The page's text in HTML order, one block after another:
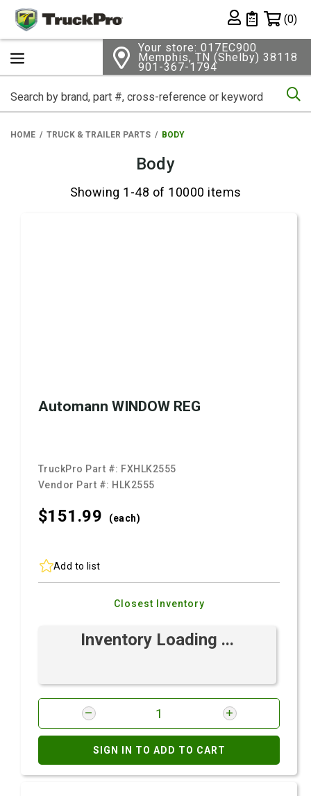
Private List
(0)
Your store: 017EC900
Memphis, TN (Shelby) 38118
901-367-1794
HOME TRUCK & TRAILER PARTS BODY
Body
Showing 1-48 of 10000 items
Automann WINDOW REG
TruckPro Part #: FXHLK2555
Vendor Part #: HLK2555
$151.99 (each)
Add to list
Closest Inventory
Inventory Loading ...
SIGN IN TO ADD TO CART